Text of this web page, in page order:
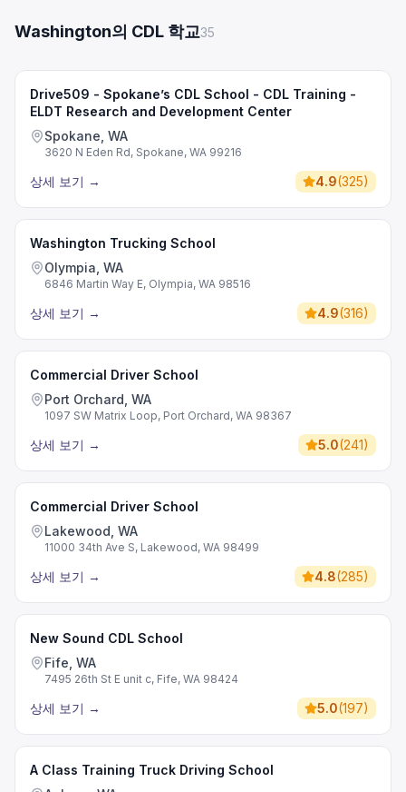
Washington의 CDL 학교35
Drive509 - Spokane’s CDL School - CDL Training -
ELDT Research and Development Center
Spokane, WA
3620 N Eden Rd, Spokane, WA 99216
상세 보기 → 4.9(325)
Washington Trucking School
Olympia, WA
6846 Martin Way E, Olympia, WA 98516
상세 보기 → 4.9(316)
Commercial Driver School
Port Orchard, WA
1097 SW Matrix Loop, Port Orchard, WA 98367
상세 보기 → 5.0(241)
Commercial Driver School
Lakewood, WA
11000 34th Ave S, Lakewood, WA 98499
상세 보기 → 4.8(285)
New Sound CDL School
Fife, WA
7495 26th St E unit c, Fife, WA 98424
상세 보기 → 5.0(197)
A Class Training Truck Driving School